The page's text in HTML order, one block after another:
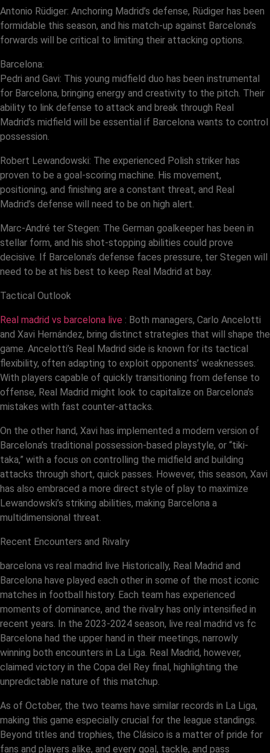
Antonio Rüdiger: Anchoring Madrid’s defense, Rüdiger has been
formidable this season, and his match-up against Barcelona’s
forwards will be critical to limiting their attacking options.
Barcelona:
Pedri and Gavi: This young midfield duo has been instrumental
for Barcelona, bringing energy and creativity to the pitch. Their
ability to link defense to attack and break through Real
Madrid’s midfield will be essential if Barcelona wants to control
possession.
Robert Lewandowski: The experienced Polish striker has
proven to be a goal-scoring machine. His movement,
positioning, and finishing are a constant threat, and Real
Madrid’s defense will need to be on high alert.
Marc-André ter Stegen: The German goalkeeper has been in
stellar form, and his shot-stopping abilities could prove
decisive. If Barcelona’s defense faces pressure, ter Stegen will
need to be at his best to keep Real Madrid at bay.
Tactical Outlook
Real madrid vs barcelona live : Both managers, Carlo Ancelotti
and Xavi Hernández, bring distinct strategies that will shape the
game. Ancelotti’s Real Madrid side is known for its tactical
flexibility, often adapting to exploit opponents’ weaknesses.
With players capable of quickly transitioning from defense to
offense, Real Madrid might look to capitalize on Barcelona’s
mistakes with fast counter-attacks.
On the other hand, Xavi has implemented a modern version of
Barcelona’s traditional possession-based playstyle, or “tiki-
taka,” with a focus on controlling the midfield and building
attacks through short, quick passes. However, this season, Xavi
has also embraced a more direct style of play to maximize
Lewandowski’s striking abilities, making Barcelona a
multidimensional threat.
Recent Encounters and Rivalry
barcelona vs real madrid live Historically, Real Madrid and
Barcelona have played each other in some of the most iconic
matches in football history. Each team has experienced
moments of dominance, and the rivalry has only intensified in
recent years. In the 2023-2024 season, live real madrid vs fc
Barcelona had the upper hand in their meetings, narrowly
winning both encounters in La Liga. Real Madrid, however,
claimed victory in the Copa del Rey final, highlighting the
unpredictable nature of this matchup.
As of October, the two teams have similar records in La Liga,
making this game especially crucial for the league standings.
Beyond titles and trophies, the Clásico is a matter of pride for
fans and players alike, and every goal, tackle, and pass